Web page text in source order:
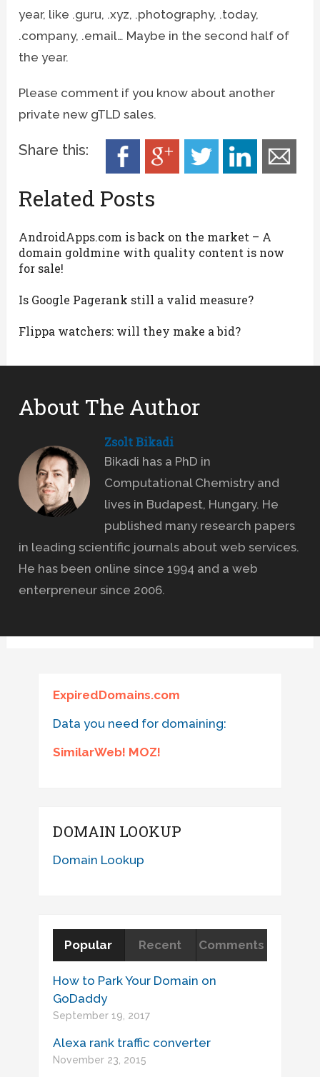
year, like .guru, .xyz, .photography, .today,
.company, .email… Maybe in the second half of
the year.
Please comment if you know about another
private new gTLD sales.
Share this:
Related Posts
AndroidApps.com is back on the market – A
domain goldmine with quality content is now
for sale!
Is Google Pagerank still a valid measure?
Flippa watchers: will they make a bid?
About The Author
Zsolt Bikadi
Bikadi has a PhD in
Computational Chemistry and
lives in Budapest, Hungary. He
published many research papers
in leading scientific journals about web services.
He has been online since 1994 and a web
enterpreneur since 2006.
ExpiredDomains.com
Data you need for domaining:
SimilarWeb! MOZ!
DOMAIN LOOKUP
Domain Lookup
Popular Recent Comments
How to Park Your Domain on
GoDaddy
September 19, 2017
Alexa rank traffic converter
November 23, 2015